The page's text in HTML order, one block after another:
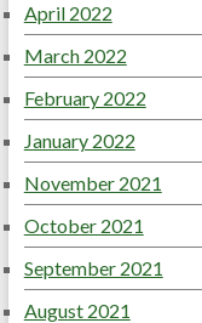
April 2022
March 2022
February 2022
January 2022
November 2021
October 2021
September 2021
August 2021